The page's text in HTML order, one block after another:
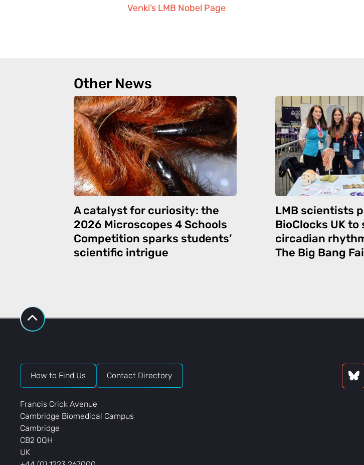
Venki’s LMB Nobel Page
Other News
A catalyst for curiosity: the
2026 Microscopes 4 Schools
Competition sparks students’
scientific intrigue
LMB scientists
BioClocks UK to
circadian
The Big Bang
How to Find Us Contact Directory
Francis Crick Avenue
Cambridge Biomedical Campus
Cambridge
CB2 0QH
UK